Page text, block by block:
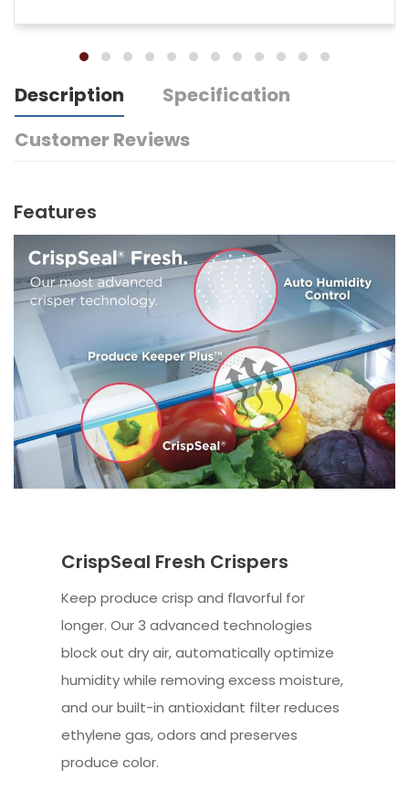
Description
Specification
Customer Reviews
Features
CrispSeal Fresh Crispers
Keep produce crisp and flavorful for
longer. Our 3 advanced technologies
block out dry air, automatically optimize
humidity while removing excess moisture,
and our built-in antioxidant filter reduces
ethylene gas, odors and preserves
produce color.